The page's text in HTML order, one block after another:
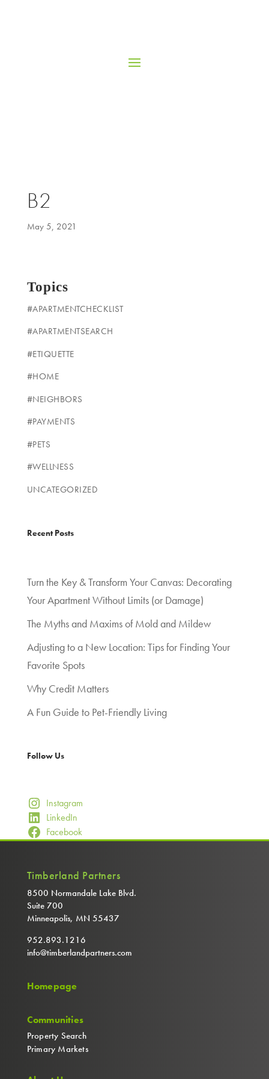
B2
May 5, 2021
Topics
#APARTMENTCHECKLIST
#APARTMENTSEARCH
#ETIQUETTE
#HOME
#NEIGHBORS
#PAYMENTS
#PETS
#WELLNESS
UNCATEGORIZED
Recent Posts
Turn the Key & Transform Your Canvas: Decorating
Your Apartment Without Limits (or Damage)
The Myths and Maxims of Mold and Mildew
Adjusting to a New Location: Tips for Finding Your
Favorite Spots
Why Credit Matters
A Fun Guide to Pet-Friendly Living
Follow Us
Instagram
LinkedIn
Facebook
Timberland Partners
8500 Normandale Lake Blvd.
Suite 700
Minneapolis, MN 55437
952.893.1216
info@timberlandpartners.com
Homepage
Communities
Property Search
Primary Markets